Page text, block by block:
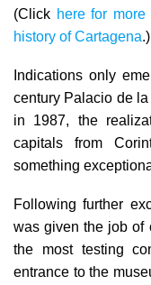
(Click here for
history of Cartagena.)
Indications only
century Palacio de
in 1987, the
capitals from
something
Following further
was given the job of
the most testing
entrance to the